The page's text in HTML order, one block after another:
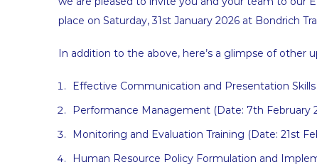
place on Saturday, 31st January 2026 at Bondrich
In addition to the above, here’s a glimpse of other
Effective Communication and Presentation
Performance Management (Date: 7th February
Monitoring and Evaluation Training (Date: 21st
Human Resource Policy Formulation and